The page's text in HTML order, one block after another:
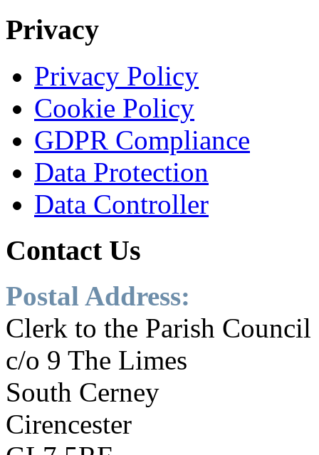
Privacy
Privacy Policy
Cookie Policy
GDPR Compliance
Data Protection
Data Controller
ContactUs
Postal Address:
Clerk to the Parish Council
c/o 9 The Limes
South Cerney
Cirencester